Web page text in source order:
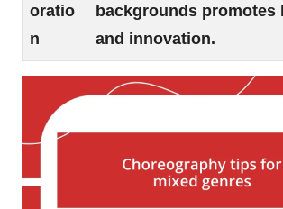
oratio
n
backgrounds promotes
and innovation.